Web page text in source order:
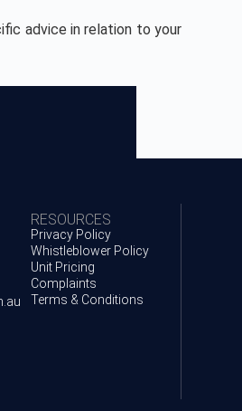
advice in relation to your
RESOURCES
Privacy Policy
Whistleblower Policy
Unit Pricing
Complaints
Terms & Conditions